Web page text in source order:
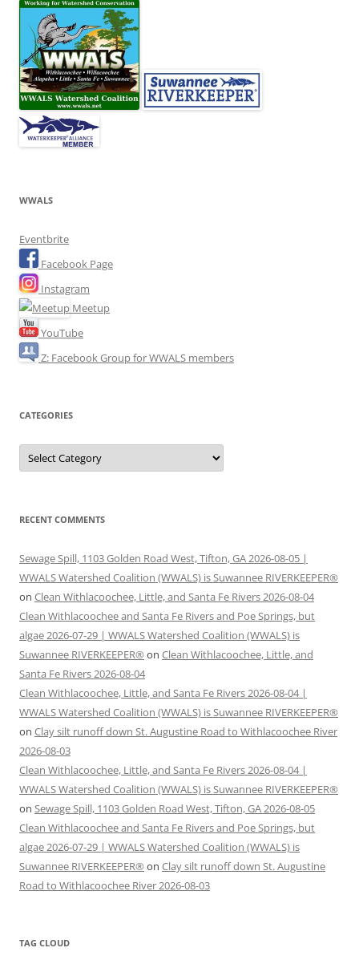
WWALS
Eventbrite
Facebook Page
Instagram
Meetup
YouTube
Z: Facebook Group for WWALS members
CATEGORIES
Categories
RECENT COMMENTS
Sewage Spill, 1103 Golden Road West, Tifton, GA 2026-08-05 |
WWALS Watershed Coalition (WWALS) is Suwannee RIVERKEEPER®
on Clean Withlacoochee, Little, and Santa Fe Rivers 2026-08-04
Clean Withlacoochee and Santa Fe Rivers and Poe Springs, but
algae 2026-07-29 | WWALS Watershed Coalition (WWALS) is
Suwannee RIVERKEEPER® on Clean Withlacoochee, Little, and
Santa Fe Rivers 2026-08-04
Clean Withlacoochee, Little, and Santa Fe Rivers 2026-08-04 |
WWALS Watershed Coalition (WWALS) is Suwannee RIVERKEEPER®
on Clay silt runoff down St. Augustine Road to Withlacoochee River
2026-08-03
Clean Withlacoochee, Little, and Santa Fe Rivers 2026-08-04 |
WWALS Watershed Coalition (WWALS) is Suwannee RIVERKEEPER®
on Sewage Spill, 1103 Golden Road West, Tifton, GA 2026-08-05
Clean Withlacoochee and Santa Fe Rivers and Poe Springs, but
algae 2026-07-29 | WWALS Watershed Coalition (WWALS) is
Suwannee RIVERKEEPER® on Clay silt runoff down St. Augustine
Road to Withlacoochee River 2026-08-03
TAG CLOUD